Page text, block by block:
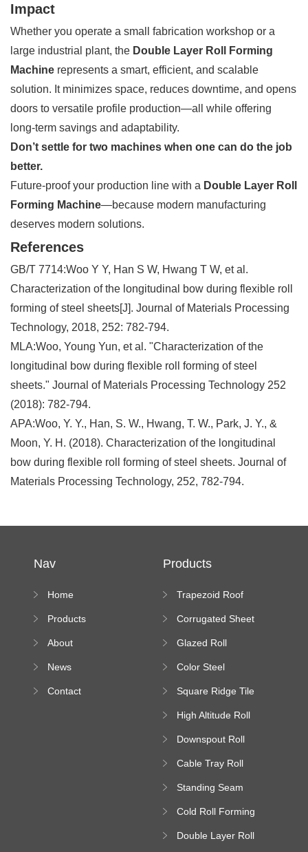
Impact
Whether you operate a small fabrication workshop or a
large industrial plant, the Double Layer Roll Forming
Machine represents a smart, efficient, and scalable
solution. It minimizes space, reduces downtime, and opens
doors to versatile profile production—all while offering
long-term savings and adaptability.
Don’t settle for two machines when one can do the job
better.
Future-proof your production line with a Double Layer Roll
Forming Machine—because modern manufacturing
deserves modern solutions.
References
GB/T 7714:Woo Y Y, Han S W, Hwang T W, et al.
Characterization of the longitudinal bow during flexible roll
forming of steel sheets[J]. Journal of Materials Processing
Technology, 2018, 252: 782-794.
MLA:Woo, Young Yun, et al. "Characterization of the
longitudinal bow during flexible roll forming of steel
sheets." Journal of Materials Processing Technology 252
(2018): 782-794.
APA:Woo, Y. Y., Han, S. W., Hwang, T. W., Park, J. Y., &
Moon, Y. H. (2018). Characterization of the longitudinal
bow during flexible roll forming of steel sheets. Journal of
Materials Processing Technology, 252, 782-794.
Nav
Home
Products
About
News
Contact
Products
Trapezoid Roof
Machine
Corrugated Sheet
Machine
Glazed Roll
Color Steel
Square Ridge Tile
High Altitude Roll
platform
Downspout Roll
Cable Tray Roll
Standing Seam
Machine
Cold Roll Forming
Double Layer Roll